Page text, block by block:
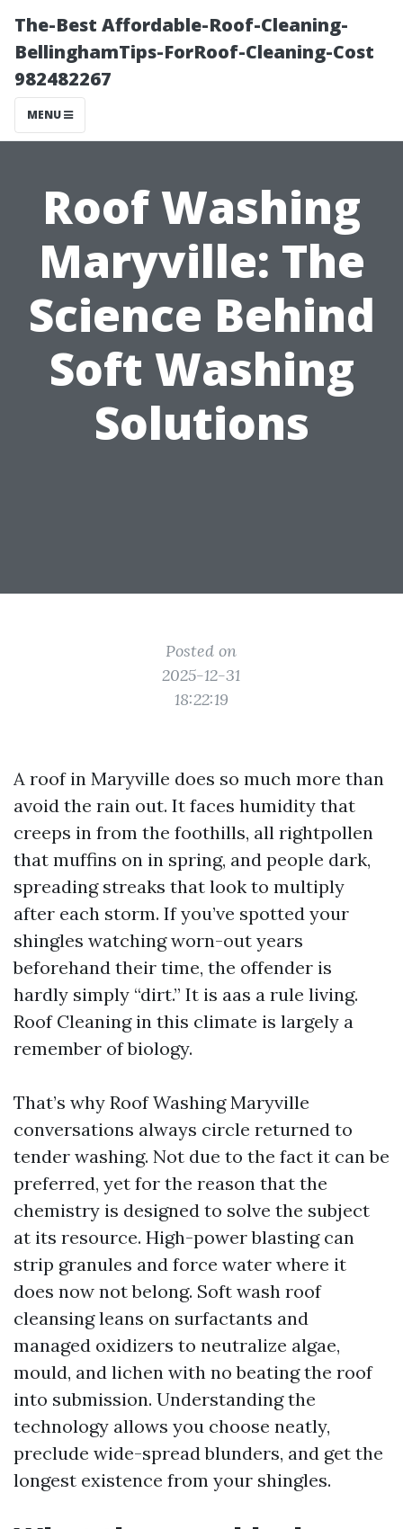
The-Best Affordable-Roof-Cleaning-
BellinghamTips-ForRoof-Cleaning-Cost
982482267
MENU
Roof Washing
Maryville: The
Science Behind
Soft Washing
Solutions
Posted on
2025-12-31
18:22:19
A roof in Maryville does so much more than
avoid the rain out. It faces humidity that
creeps in from the foothills, all rightpollen
that muffins on in spring, and people dark,
spreading streaks that look to multiply
after each storm. If you’ve spotted your
shingles watching worn-out years
beforehand their time, the offender is
hardly simply “dirt.” It is aas a rule living.
Roof Cleaning in this climate is largely a
remember of biology.
That’s why Roof Washing Maryville
conversations always circle returned to
tender washing. Not due to the fact it can be
preferred, yet for the reason that the
chemistry is designed to solve the subject
at its resource. High-power blasting can
strip granules and force water where it
does now not belong. Soft wash roof
cleansing leans on surfactants and
managed oxidizers to neutralize algae,
mould, and lichen with no beating the roof
into submission. Understanding the
technology allows you choose neatly,
preclude wide-spread blunders, and get the
longest existence from your shingles.